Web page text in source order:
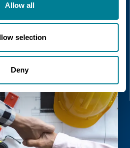
Allow all
selection
Deny